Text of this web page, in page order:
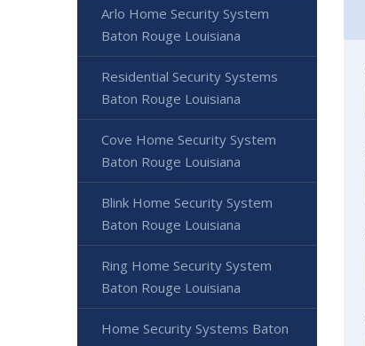
Arlo Home Security System
Baton Rouge Louisiana
Residential Security Systems
Baton Rouge Louisiana
Cove Home Security System
Baton Rouge Louisiana
Blink Home Security System
Baton Rouge Louisiana
Ring Home Security System
Baton Rouge Louisiana
Home Security Systems Baton